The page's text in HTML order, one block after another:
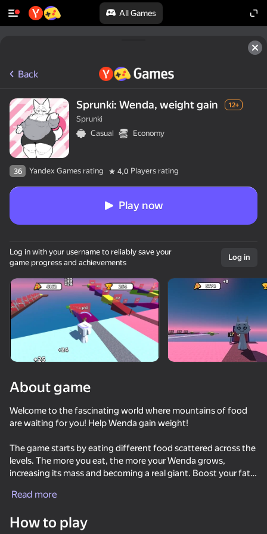
All Games
Rotate device
This game support only landscape
orientation
Call Sprunki Incredibox now!
Back
Sprunki: Wenda, weight gain 12+
Sprunki
Casual
Economy
36 Yandex Games rating 4,0 Players rating
Play now
Log in with your username to reliably save your
game progress and achievements
Log in
About game
Welcome to the fascinating world where mountains of food
are waiting for you! Help Wenda gain weight!
The game starts by eating different food scattered across the
levels. The more you eat, the more your Wenda grows,
increasing its mass and becoming a real giant. Boost your fat
sprunks.
Read more
How to play